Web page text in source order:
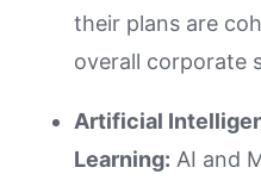
their plans are
overall corporate
Artificial
Learning: AI and